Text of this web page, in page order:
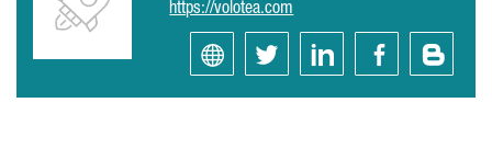
https://volotea.com